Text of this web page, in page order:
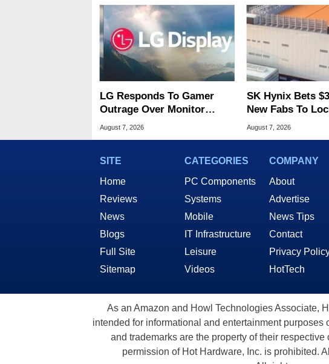
LG Responds To Gamer
Outrage Over Monitor
Bloatware Installer
August 7, 2026
SK Hynix Bets
New Fabs To
Memory
August 7, 2026
SITE
Home
Reviews
News
Blogs
Full Site
Sitemap
CATEGORIES
PC Components
Systems
Mobile
IT Infrastructure
Leisure
Videos
COMPANY
About
Advertise
News Tips
Contact
Privacy
HotTech
As an Amazon and Howl Technologies Associate,
intended for informational and entertainment
and trademarks are the property of their
permission of Hot Hardware, Inc. is prohibited.